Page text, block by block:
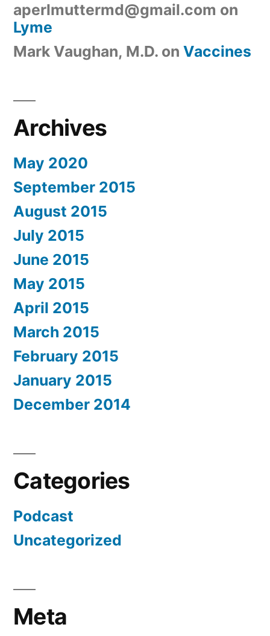
aperlmuttermd@gmail.com on
Lyme
Mark Vaughan, M.D. on Vaccines
Archives
May 2020
September 2015
August 2015
July 2015
June 2015
May 2015
April 2015
March 2015
February 2015
January 2015
December 2014
Categories
Podcast
Uncategorized
Meta